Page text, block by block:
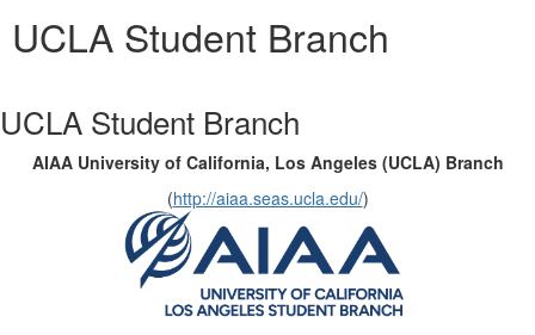
UCLA Student Branch
UCLA Student Branch
AIAA University of California, Los Angeles (UCLA) Branch
(http://aiaa.seas.ucla.edu/)